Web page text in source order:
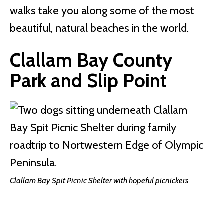
walks take you along some of the most
beautiful, natural beaches in the world.
Clallam Bay County
Park and Slip Point
Clallam Bay Spit Picnic Shelter with hopeful picnickers